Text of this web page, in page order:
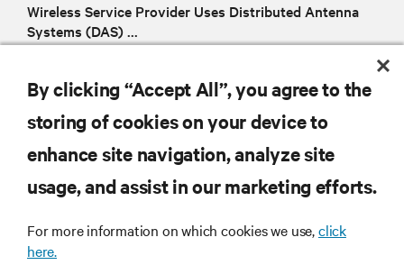
Wireless Service Provider Uses Distributed Antenna
Systems (DAS) ...
RESOURCES
SUPPORT
CORPORATE
By clicking “Accept All”, you agree to the
storing of cookies on your device to
enhance site navigation, analyze site
usage, and assist in our marketing efforts.
For more information on which cookies we use,click
here.